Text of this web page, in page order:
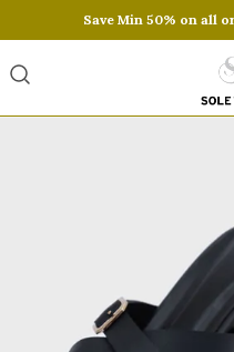
Save Min 50% on all